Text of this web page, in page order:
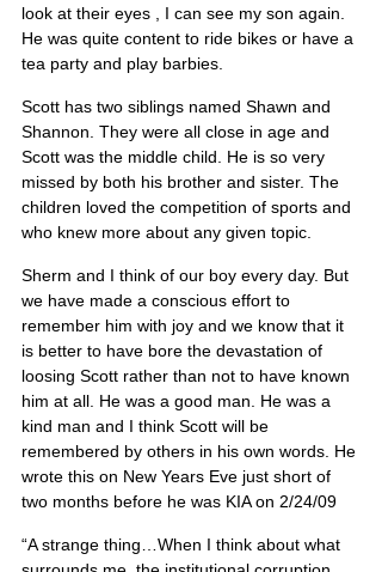
look at their eyes , I can see my son again.
He was quite content to ride bikes or have a
tea party and play barbies.
Scott has two siblings named Shawn and
Shannon. They were all close in age and
Scott was the middle child. He is so very
missed by both his brother and sister. The
children loved the competition of sports and
who knew more about any given topic.
Sherm and I think of our boy every day. But
we have made a conscious effort to
remember him with joy and we know that it
is better to have bore the devastation of
loosing Scott rather than not to have known
him at all. He was a good man. He was a
kind man and I think Scott will be
remembered by others in his own words. He
wrote this on New Years Eve just short of
two months before he was KIA on 2/24/09
“A strange thing…When I think about what